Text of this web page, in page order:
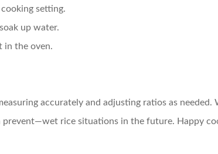
cooking setting.
up water.
in the oven.
accurately and adjusting ratios as
prevent—wet rice situations in the future. Happy